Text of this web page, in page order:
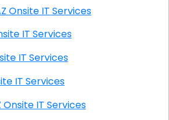
City AZ Onsite IT Services
AZ Onsite IT Services
Onsite IT Services
Onsite IT Services
AZ Onsite IT Services